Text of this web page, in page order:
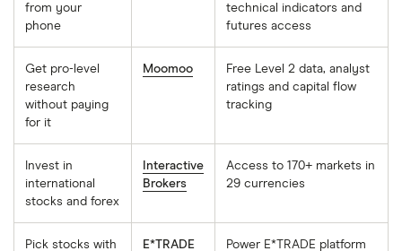
from your
phone
technical indicators and
futures access
Get pro-level
research
without paying
for it
Moomoo
Free Level 2 data, analyst
ratings and capital flow
tracking
Invest in
international
stocks and forex
Interactive
Brokers
Access to 170+ markets in
29 currencies
Pick stocks with
E*TRADE
Power E*TRADE platform